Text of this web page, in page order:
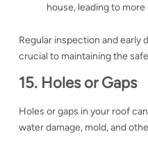
house, leading to
Regular inspection and early
crucial to maintaining the
15. Holes or Gaps
Holes or gaps in your roof
water damage, mold, and